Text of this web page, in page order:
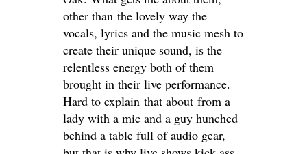
other than the lovely way the
vocals, lyrics and the music mesh to
create their unique sound, is the
relentless energy both of them
brought in their live performance.
Hard to explain that about from a
lady with a mic and a guy hunched
behind a table full of audio gear,